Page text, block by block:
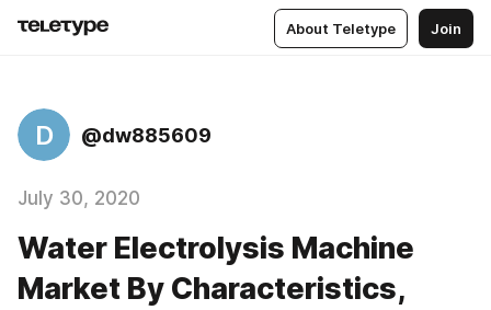
About Teletype Join
D @dw885609
July 30, 2020
Water Electrolysis Machine
Market By Characteristics,